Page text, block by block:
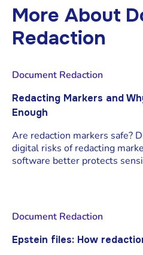
More About
Redaction
Document Redaction
Redacting Markers and
Enough
Are redaction markers safe?
digital risks of redacting
software better protects
Document Redaction
Epstein files: How